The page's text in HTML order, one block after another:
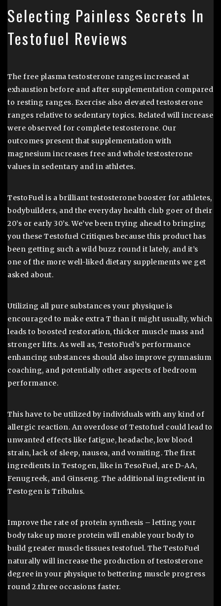
Selecting Painless Secrets In
Testofuel Reviews
The free plasma testosterone ranges increased at
exhaustion before and after supplementation compared
to resting ranges. Exercise also elevated testosterone
ranges relative to sedentary topics. Related will increase
were observed for complete testosterone. Our
outcomes present that supplementation with
magnesium increases free and whole testosterone
values in sedentary and in athletes.
TestoFuel is a brilliant testosterone booster for athletes,
bodybuilders, and the everyday health club goer of their
20’s or early 30’s. We’ve been trying ahead to bringing
you these Testofuel Critiques because this product has
been getting such a wild buzz round it lately, and it’s
one of the more well-liked dietary supplements we get
asked about.
Utilizing all pure substances your physique is
encouraged to make extra T than it might usually, which
leads to boosted restoration, thicker muscle mass and
stronger lifts. As well as, TestoFuel’s performance
enhancing substances should also improve gymnasium
coaching, and potentially other aspects of bedroom
performance.
This have to be utilized by individuals with any kind of
allergic reaction. An overdose of Testofuel could lead to
unwanted effects like fatigue, headache, low blood
strain, lack of sleep, nausea, and vomiting. The first
ingredients in Testogen, like in TesoFuel, are D-AA,
Fenugreek, and Ginseng. The additional ingredient in
Testogen is Tribulus.
Improve the rate of protein synthesis – letting your
body take up more protein will enable your body to
build greater muscle tissues testofuel. The TestoFuel
naturally will increase the production of testosterone
degree in your physique to bettering muscle progress
round 2.three occasions faster.